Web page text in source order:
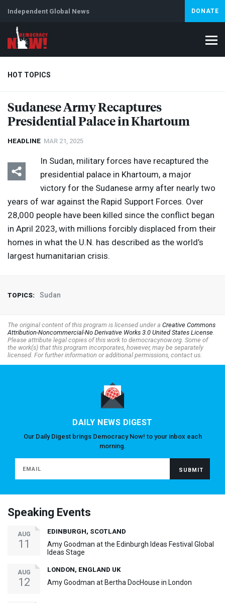
Independent Global News DONATE
HOT TOPICS
Climate Crisis Iran Artificial Intelligence Lebanon
Sudanese Army Recaptures
Presidential Palace in Khartoum
HEADLINE MAR 21, 2025
In Sudan, military forces have recaptured the
presidential palace in Khartoum, a major
victory for the Sudanese army after nearly two
years of war against the Rapid Support Forces. Over
28,000 people have been killed since the conflict began
in April 2023, with millions forcibly displaced from their
homes in what the U.N. has described as the world’s
largest humanitarian crisis.
TOPICS: Sudan
The original content of this program is licensed under a Creative Commons
Attribution-Noncommercial-No Derivative Works 3.0 United States License.
Please attribute legal copies of this work to democracynow.org. Some of
the work(s) that this program incorporates, however, may be separately
licensed. For further information or additional permissions, contact us.
DAILY NEWS DIGEST
Our Daily Digest brings Democracy Now! to your inbox each
morning.
Speaking Events
AUG
11
EDINBURGH, SCOTLAND
Amy Goodman at the Edinburgh Ideas Festival Global
Ideas Stage
AUG
12
LONDON, ENGLAND UK
Amy Goodman at Bertha DocHouse in London